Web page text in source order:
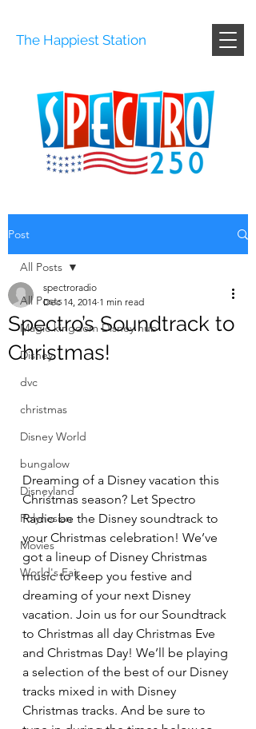
The Happiest Station
Post
All Posts
Magic kingdom Disney hub
Disney
dvc
christmas
Disney World
bungalow
Disneyland
Polynesian
Movies
World's Fair
All Posts
Spectro’s Soundtrack to
Christmas!
spectroradio
Dec 14, 2014 1 min read
Dreaming of a Disney vacation this
Christmas season? Let Spectro
Radio be the Disney soundtrack to
your Christmas celebration! We’ve
got a lineup of Disney Christmas
music to keep you festive and
dreaming of your next Disney
vacation. Join us for our Soundtrack
to Christmas all day Christmas Eve
and Christmas Day! We’ll be playing
a selection of the best of our Disney
tracks mixed in with Disney
Christmas tracks. And be sure to